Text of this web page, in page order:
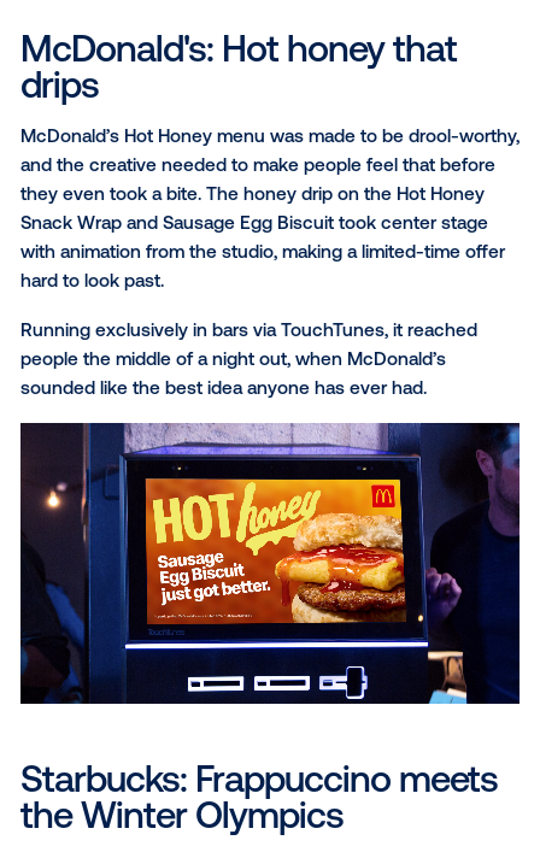
McDonald's: Hot honey that
drips
McDonald’s Hot Honey menu was made to be
and the creative needed to make people feel that
they even took a bite. The honey drip on the Hot
Snack Wrap and Sausage Egg Biscuit took center
Running exclusively in bars via TouchTunes, it
people the middle of a night out, when McDonald’s